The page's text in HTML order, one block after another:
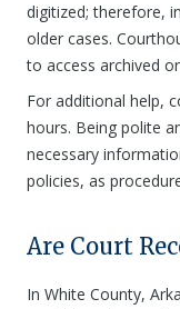
digitized; therefore,
older cases.
to access archived
For additional help,
hours. Being polite
necessary
policies, as
Are Court
In White County,